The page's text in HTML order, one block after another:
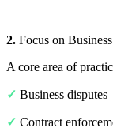
2. Focus on
A core area of
✓ Business disputes
✓ Contract